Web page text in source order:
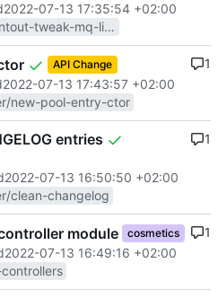
2022-07-13 17:35:54 +02:00
mueller/printout-tweak-mq-linux-osal
API Change
2022-07-13 17:43:57 +02:00
new-pool-entry-ctor
1
entries
2022-07-13 16:50:50 +02:00
clean-changelog
1
module cosmetics
2022-07-13 16:49:16 +02:00
1